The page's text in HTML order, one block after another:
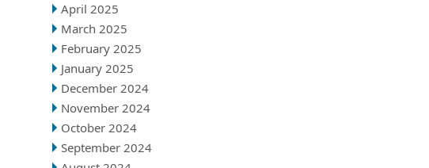
April 2025
March 2025
February 2025
January 2025
December 2024
November 2024
October 2024
September 2024